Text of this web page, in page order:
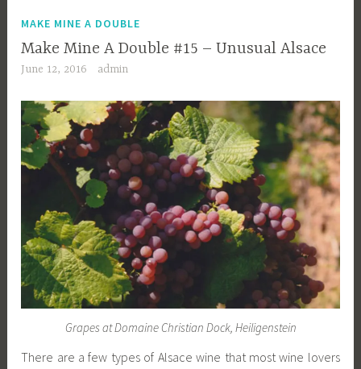
MAKE MINE A DOUBLE
Make Mine A Double #15 – Unusual Alsace
June 12, 2016 admin
Grapes at Domaine Christian Dock, Heiligenstein
There are a few types of Alsace wine that most wine lovers